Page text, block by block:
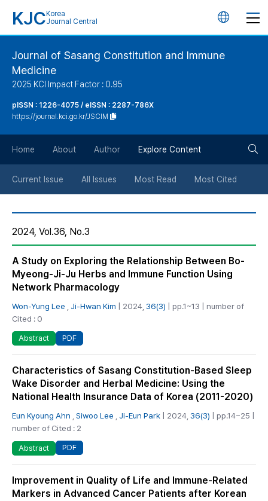
KJC Korea
Journal Central
언
버
튼
Journal of Sasang Constitution and Immune
Medicine
2025 KCI Impact Factor : 0.95
pISSN : 1226-4075 / eISSN : 2287-786X
https://journal.kci.go.kr/JSCIM
Home About Author Explore Content
Current Issue All Issues Most Read Most Cited
2024, Vol.36, No.3
A Study on Exploring the Relationship Between Bo-
Myeong-Ji-Ju Herbs and Immune Function Using
Network Pharmacology
Won-Yung Lee Ji-Hwan Kim | 2024, 36(3) | pp.1~13 | number of
Cited : 0
Abstract PDF
Characteristics of Sasang Constitution-Based Sleep
Wake Disorder and Herbal Medicine: Using the
National Health Insurance Data of Korea (2011-2020)
Eun Kyoung Ahn Siwoo Lee Ji-Eun Park | 2024, 36(3) | pp.14~25 |
number of Cited : 2
Abstract PDF
Improvement in Quality of Life and Immune-Related
Markers in Advanced Cancer Patients after Korean